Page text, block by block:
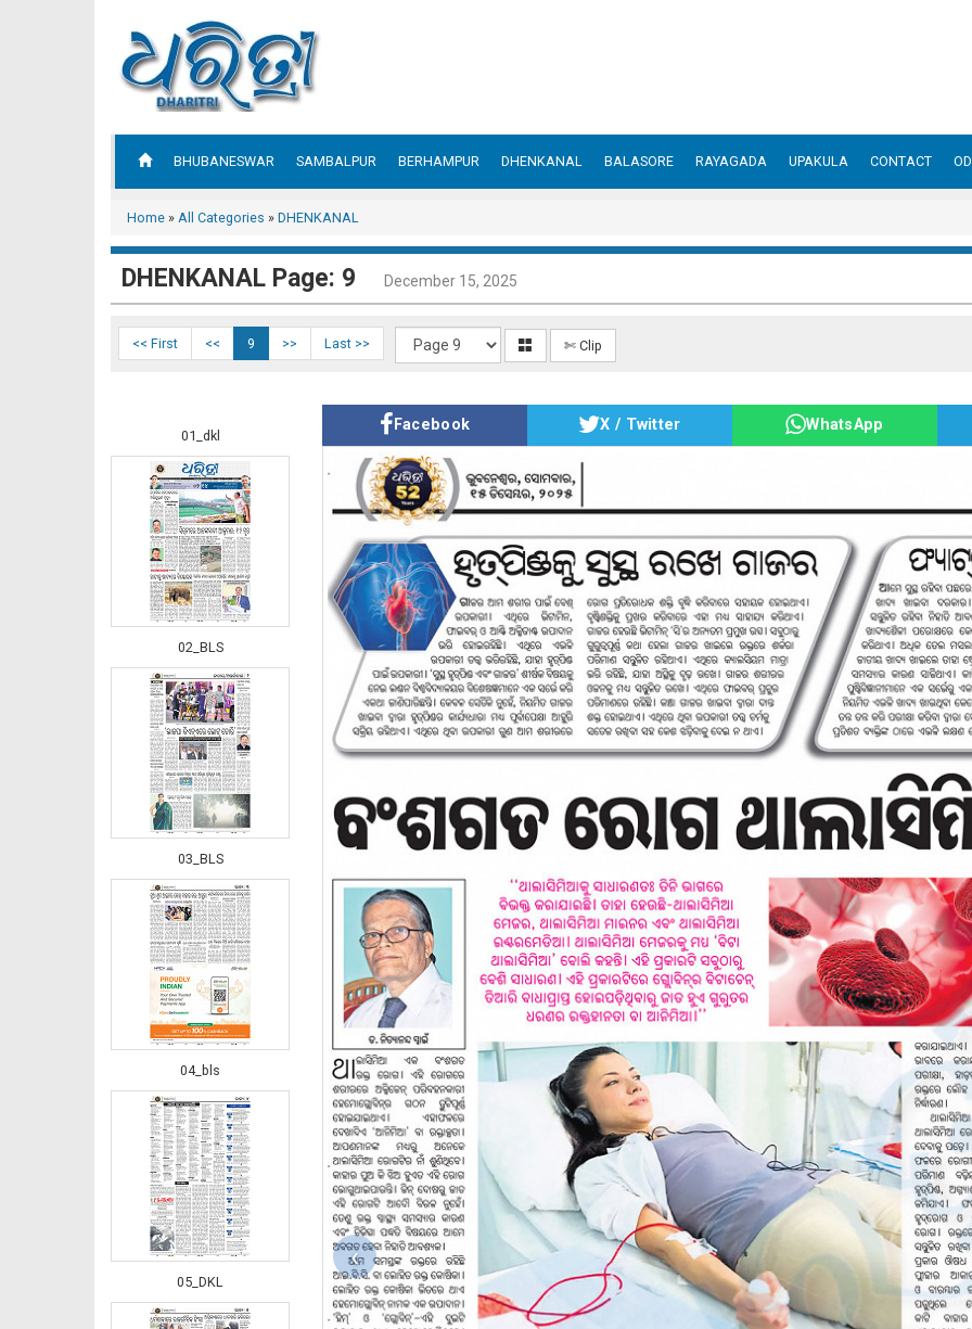
BHUBANESWAR SAMBALPUR BERHAMPUR DHENKANAL BALASORE RAYAGADA UPAKULA CONTACT
Home » All Categories » DHENKANAL
DHENKANAL Page: 9 December 15, 2025
<< First << 9 >> Last >> ✄ Clip
01_dkl
02_BLS
03_BLS
04_bls
05_DKL
Facebook X / Twitter WhatsApp
‹